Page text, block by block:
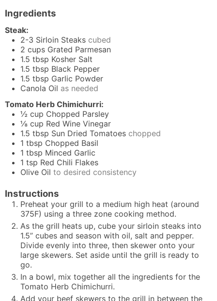
Ingredients
Steak:
2-3 Sirloin Steaks cubed
2 cups Grated Parmesan
1.5 tbsp Kosher Salt
1.5 tbsp Black Pepper
1.5 tbsp Garlic Powder
Canola Oil as needed
Tomato Herb Chimichurri:
½ cup Chopped Parsley
⅛ cup Red Wine Vinegar
1.5 tbsp Sun Dried Tomatoes chopped
1 tbsp Chopped Basil
1 tbsp Minced Garlic
1 tsp Red Chili Flakes
Olive Oil to desired consistency
Instructions
Preheat your grill to a medium high heat (around
375F) using a three zone cooking method.
As the grill heats up, cube your sirloin steaks into
1.5” cubes and season with oil, salt and pepper.
Divide evenly into three, then skewer onto your
large skewers. Set aside until the grill is ready to
go.
In a bowl, mix together all the ingredients for the
Tomato Herb Chimichurri.
Add your beef skewers to the grill in between the